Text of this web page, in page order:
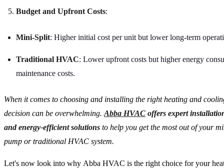
Budget and Upfront Costs:
Mini-Split: Higher initial cost per unit but lower long-term
Traditional HVAC: Lower upfront costs but higher energy
maintenance costs.
When it comes to choosing and installing the right heating and
decision can be overwhelming. Abba HVAC offers expert
and energy-efficient solutions to help you get the most out of your
pump or traditional HVAC system.
Let's now look into why Abba HVAC is the right choice for your